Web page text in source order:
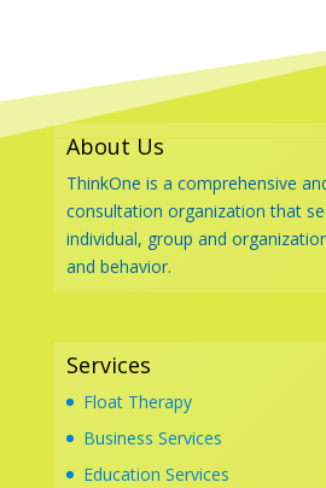
About Us
ThinkOne is a comprehensive
consultation organization that
individual, group and
and behavior.
Services
Float Therapy
Business Services
Education Services